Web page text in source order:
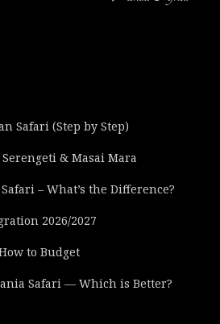
Safari (Step by Step)
& Masai Mara
– What’s the Difference?
2026/2027
to Budget
Safari — Which is Better?